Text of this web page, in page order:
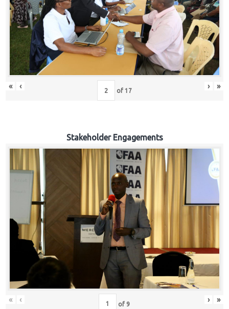
« ‹ of 17 › »
Stakeholder Engagements
« ‹ of 9 › »